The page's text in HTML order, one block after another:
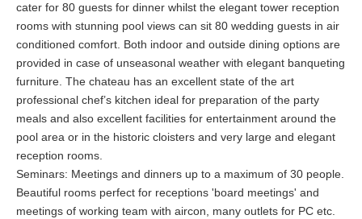
cater for 80 guests for dinner whilst the elegant tower reception
rooms with stunning pool views can sit 80 wedding guests in air
conditioned comfort. Both indoor and outside dining options are
provided in case of unseasonal weather with elegant banqueting
furniture. The chateau has an excellent state of the art
professional chef’s kitchen ideal for preparation of the party
meals and also excellent facilities for entertainment around the
pool area or in the historic cloisters and very large and elegant
reception rooms.
Seminars: Meetings and dinners up to a maximum of 30 people.
Beautiful rooms perfect for receptions 'board meetings' and
meetings of working team with aircon, many outlets for PC etc.